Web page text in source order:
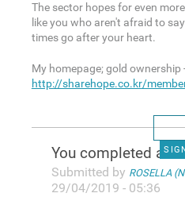
The sector hopes for even
like you who aren't afraid to
times go after your heart.
My homepage; gold ownership
http://sharehope.co.kr/
You completed a
Submitted by ROSELLA
29/04/2019 - 05:36